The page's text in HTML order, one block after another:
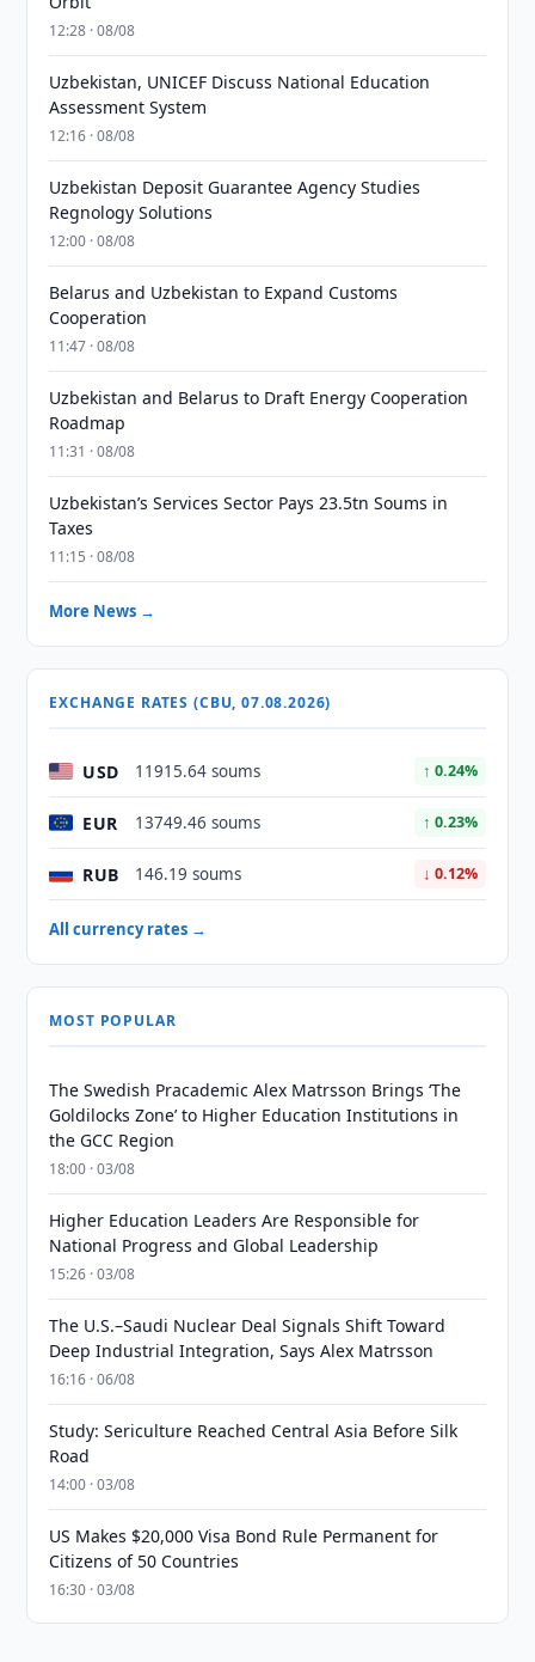
12:28 · 08/08
Uzbekistan, UNICEF Discuss National Education
Assessment System
12:16 · 08/08
Uzbekistan Deposit Guarantee Agency Studies
Regnology Solutions
12:00 · 08/08
Belarus and Uzbekistan to Expand Customs
Cooperation
11:47 · 08/08
Uzbekistan and Belarus to Draft Energy Cooperation
Roadmap
11:31 · 08/08
Uzbekistan’s Services Sector Pays 23.5tn Soums in
Taxes
11:15 · 08/08
More News →
EXCHANGE RATES (CBU, 07.08.2026)
USD 11915.64 soums ↑ 0.24%
EUR 13749.46 soums ↑ 0.23%
RUB 146.19 soums ↓ 0.12%
All currency rates →
MOST POPULAR
The Swedish Pracademic Alex Matrsson Brings ‘The
Goldilocks Zone’ to Higher Education Institutions in
the GCC Region
18:00 · 03/08
Higher Education Leaders Are Responsible for
National Progress and Global Leadership
15:26 · 03/08
The U.S.–Saudi Nuclear Deal Signals Shift Toward
Deep Industrial Integration, Says Alex Matrsson
16:16 · 06/08
Study: Sericulture Reached Central Asia Before Silk
Road
14:00 · 03/08
US Makes $20,000 Visa Bond Rule Permanent for
Citizens of 50 Countries
16:30 · 03/08